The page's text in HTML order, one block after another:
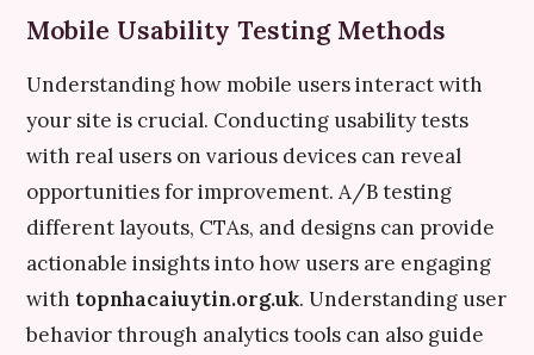
Mobile Usability Testing Methods
Understanding how mobile users interact with
your site is crucial. Conducting usability tests
with real users on various devices can reveal
opportunities for improvement. A/B testing
different layouts, CTAs, and designs can provide
actionable insights into how users are engaging
with topnhacaiuytin.org.uk. Understanding user
behavior through analytics tools can also guide